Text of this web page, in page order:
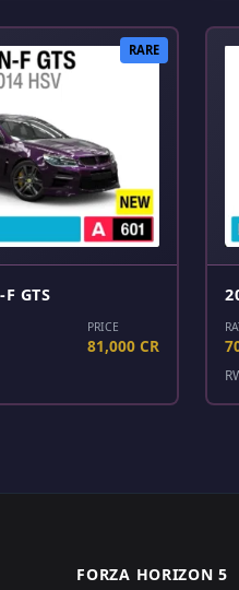
RARE
GTS
PRICE
81,000 CR
FORZA HORIZON 5